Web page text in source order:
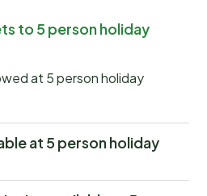
to 5 person holiday
at 5 person holiday
at 5 person holiday